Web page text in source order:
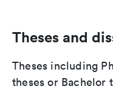
Theses and
Theses including
theses or Bachelor